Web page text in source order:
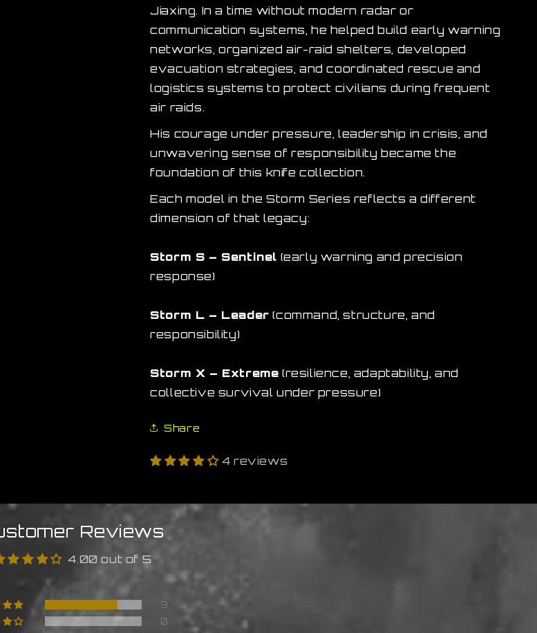
Jiaxing. In a time without modern radar or
communication systems, he helped build early warning
networks, organized air-raid shelters, developed
evacuation strategies, and coordinated rescue and
logistics systems to protect civilians during frequent
air raids.
His courage under pressure, leadership in crisis, and
unwavering sense of responsibility became the
foundation of this knife collection.
Each model in the Storm Series reflects a different
dimension of that legacy:
Storm S – Sentinel (early warning and precision
response)
Storm L – Leader (command, structure, and
responsibility)
Storm X – Extreme (resilience, adaptability, and
collective survival under pressure)
Share
4 reviews
Reviews
4.00 out of 5
3
0